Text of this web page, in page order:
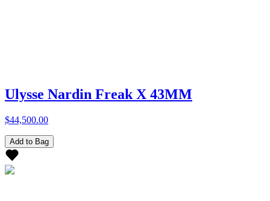
Ulysse Nardin Freak X 43MM
$44,500.00
Add to Bag